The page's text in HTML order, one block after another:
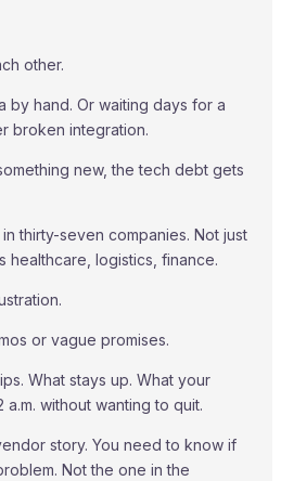
other.
by hand. Or waiting days for a
broken integration.
new, the tech debt gets
thirty-seven companies. Not just
healthcare, logistics, finance.
or vague promises.
What stays up. What your
without wanting to quit.
story. You need to know if
Not the one in the